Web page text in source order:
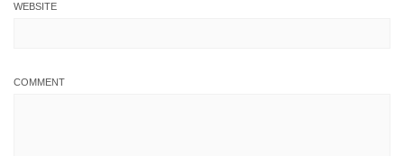
WEBSITE
COMMENT